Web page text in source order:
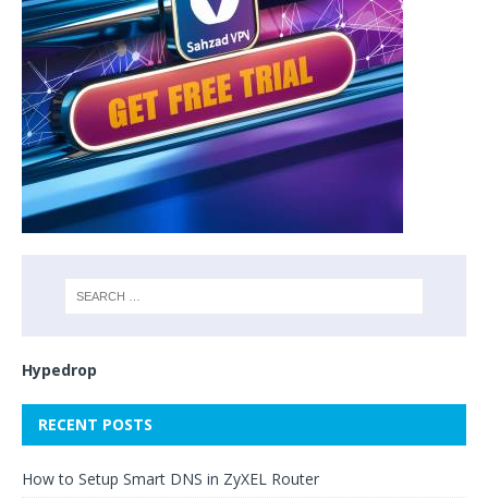
Hypedrop
RECENT POSTS
How to Setup Smart DNS in ZyXEL Router